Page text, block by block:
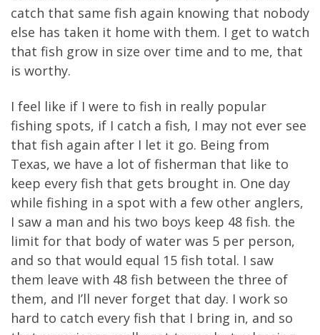
catch that same fish again knowing that nobody
else has taken it home with them. I get to watch
that fish grow in size over time and to me, that
is worthy.
I feel like if I were to fish in really popular
fishing spots, if I catch a fish, I may not ever see
that fish again after I let it go. Being from
Texas, we have a lot of fisherman that like to
keep every fish that gets brought in. One day
while fishing in a spot with a few other anglers,
I saw a man and his two boys keep 48 fish. the
limit for that body of water was 5 per person,
and so that would equal 15 fish total. I saw
them leave with 48 fish between the three of
them, and I’ll never forget that day. I work so
hard to catch every fish that I bring in, and so